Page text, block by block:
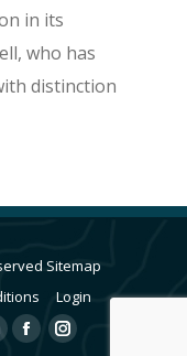
in its
who has
distinction
Sitemap
Login
FacebookInstagram